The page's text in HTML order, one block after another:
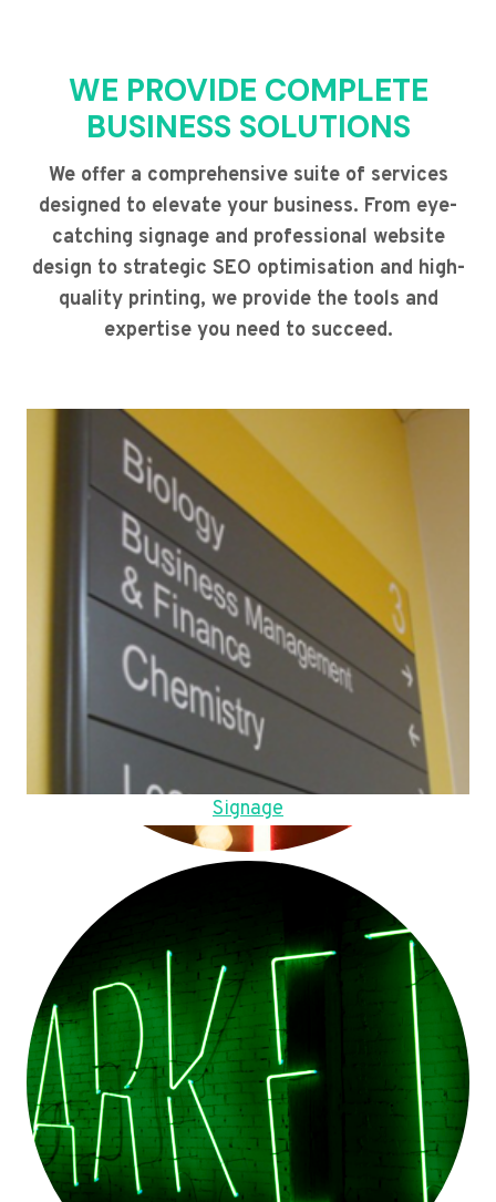
WE PROVIDE COMPLETE
BUSINESS SOLUTIONS
We offer a comprehensive suite of services
designed to elevate your business. From eye-
catching signage and professional website
design to strategic SEO optimisation and high-
quality printing, we provide the tools and
expertise you need to succeed.
Signage